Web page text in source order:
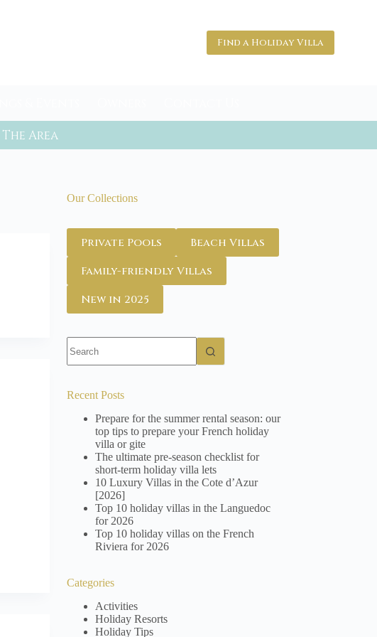
Find a Holiday Villa
The Area
Our Collections
Private Pools
Beach Villas
Family-friendly Villas
New in 2025
results
Recent Posts
Prepare for the summer rental season: our
top tips to prepare your French holiday
villa or gite
The ultimate pre-season checklist for
short-term holiday villa lets
10 Luxury Villas in the Cote d’Azur
[2026]
Top 10 holiday villas in the Languedoc
for 2026
Top 10 holiday villas on the French
Riviera for 2026
Categories
Activities
Holiday Resorts
Holiday Tips